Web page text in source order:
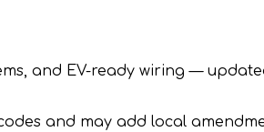
and EV-ready wiring —
and may add local